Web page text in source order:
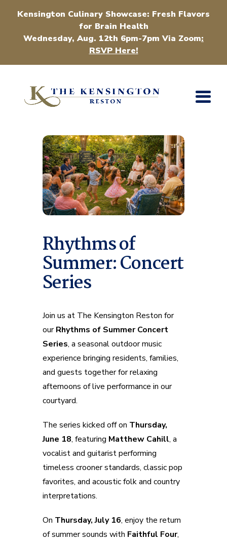
Kensington Culinary Showcase: Fresh Flavors
for Brain Health
Wednesday, Aug. 12th 6pm-7pm Via Zoom:
RSVP Here!
Rhythms of
Summer: Concert
Series
Join us at The Kensington Reston for
ourRhythms of Summer Concert
Series, a seasonal outdoor music
experience bringing residents, families,
and guests together for relaxing
afternoons of live performance in our
courtyard.
The series kicked off on Thursday,
June 18, featuring Matthew Cahill, a
vocalist and guitarist performing
timeless crooner standards, classic pop
favorites, and acoustic folk and country
interpretations.
On Thursday, July 16, enjoy the return
of summer sounds with Faithful Four,